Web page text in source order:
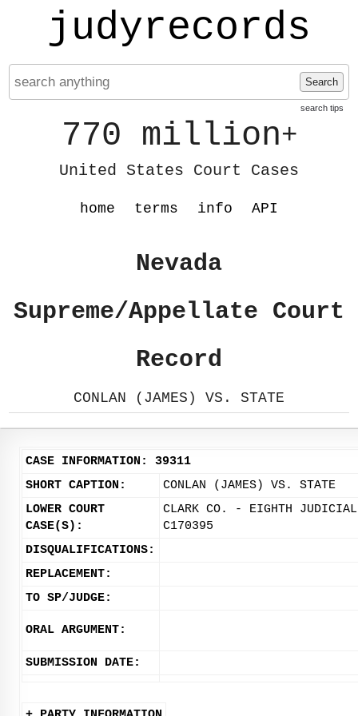
judyrecords
Search
search tips
770 million+
United States Court Cases
home terms info API
Nevada
Supreme/Appellate Court
Record
CONLAN (JAMES) VS. STATE
CASE INFORMATION: 39311
SHORT CAPTION:
CONLAN (JAMES) VS. STATE
LOWER COURT
CASE(S):
CLARK CO. - EIGHTH
C170395
DISQUALIFICATIONS:
REPLACEMENT:
TO SP/JUDGE:
ORAL ARGUMENT:
SUBMISSION DATE: